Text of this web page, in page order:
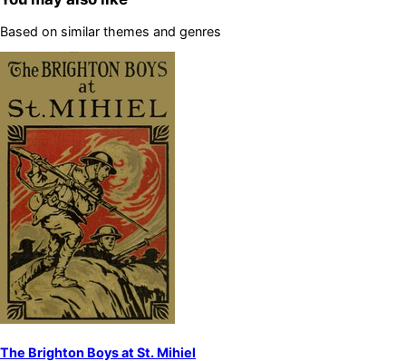
Based on similar themes and genres
The Brighton Boys at St. Mihiel